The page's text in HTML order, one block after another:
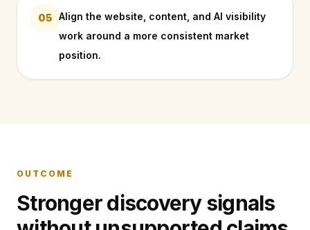
05 Align the website, content, and AI visibility
work around a more consistent market
position.
OUTCOME
Stronger discovery signals